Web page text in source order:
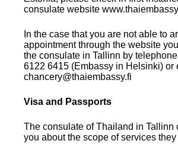
consulate website
In the case that you are not able to
appointment through the website
the consulate in Tallinn by
6122 6415 (Embassy in Helsinki) or
chancery@thaiembassy.fi
Visa and Passports
The consulate of Thailand in Tallinn
you about the scope of services they